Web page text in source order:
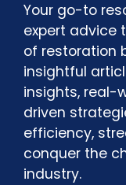
Your go-to
expert advice
of restoration
insightful
insights, real-
driven
efficiency,
conquer the
industry.